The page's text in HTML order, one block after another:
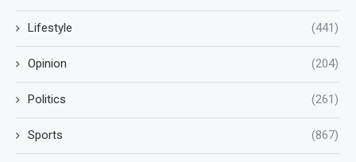
Lifestyle (441)
Opinion (204)
Politics (261)
Sports (867)